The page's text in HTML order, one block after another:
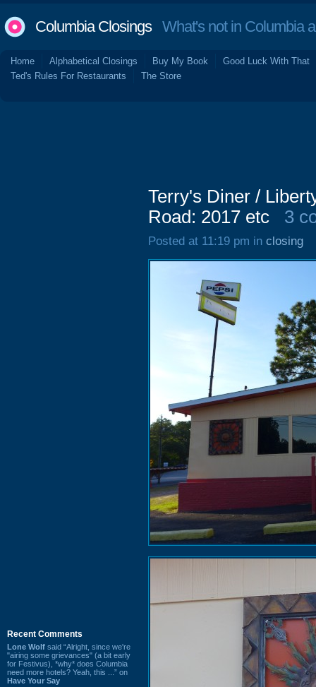
Columbia ClosingsWhat's not in Columbia
Home Alphabetical Closings Buy My Book
Good Luck With That
Ted's Rules For Restaurants
The Store
Recent Comments
Lone Wolf said “Alright, since we're
"airing some grievances" (a bit early
for Festivus), *why* does Columbia
need more hotels? Yeah, this ...” on
Have Your Say
Terry's Diner /
Road: 2017 etc
3
Posted at 11:19 pm in closing